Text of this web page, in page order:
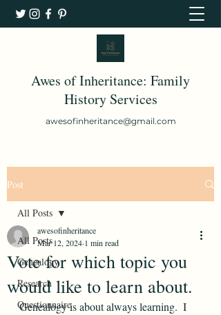
Awes of Inheritance: Family
History Services
awesofinheritance@gmail.com
Post
All Posts
Genealogy
Research
Questionnaire
All Posts
Vote for which topic you
would like to learn about.
awesofinheritance
Mar 12, 2024 1 min read
Genealogy is about always learning.  I